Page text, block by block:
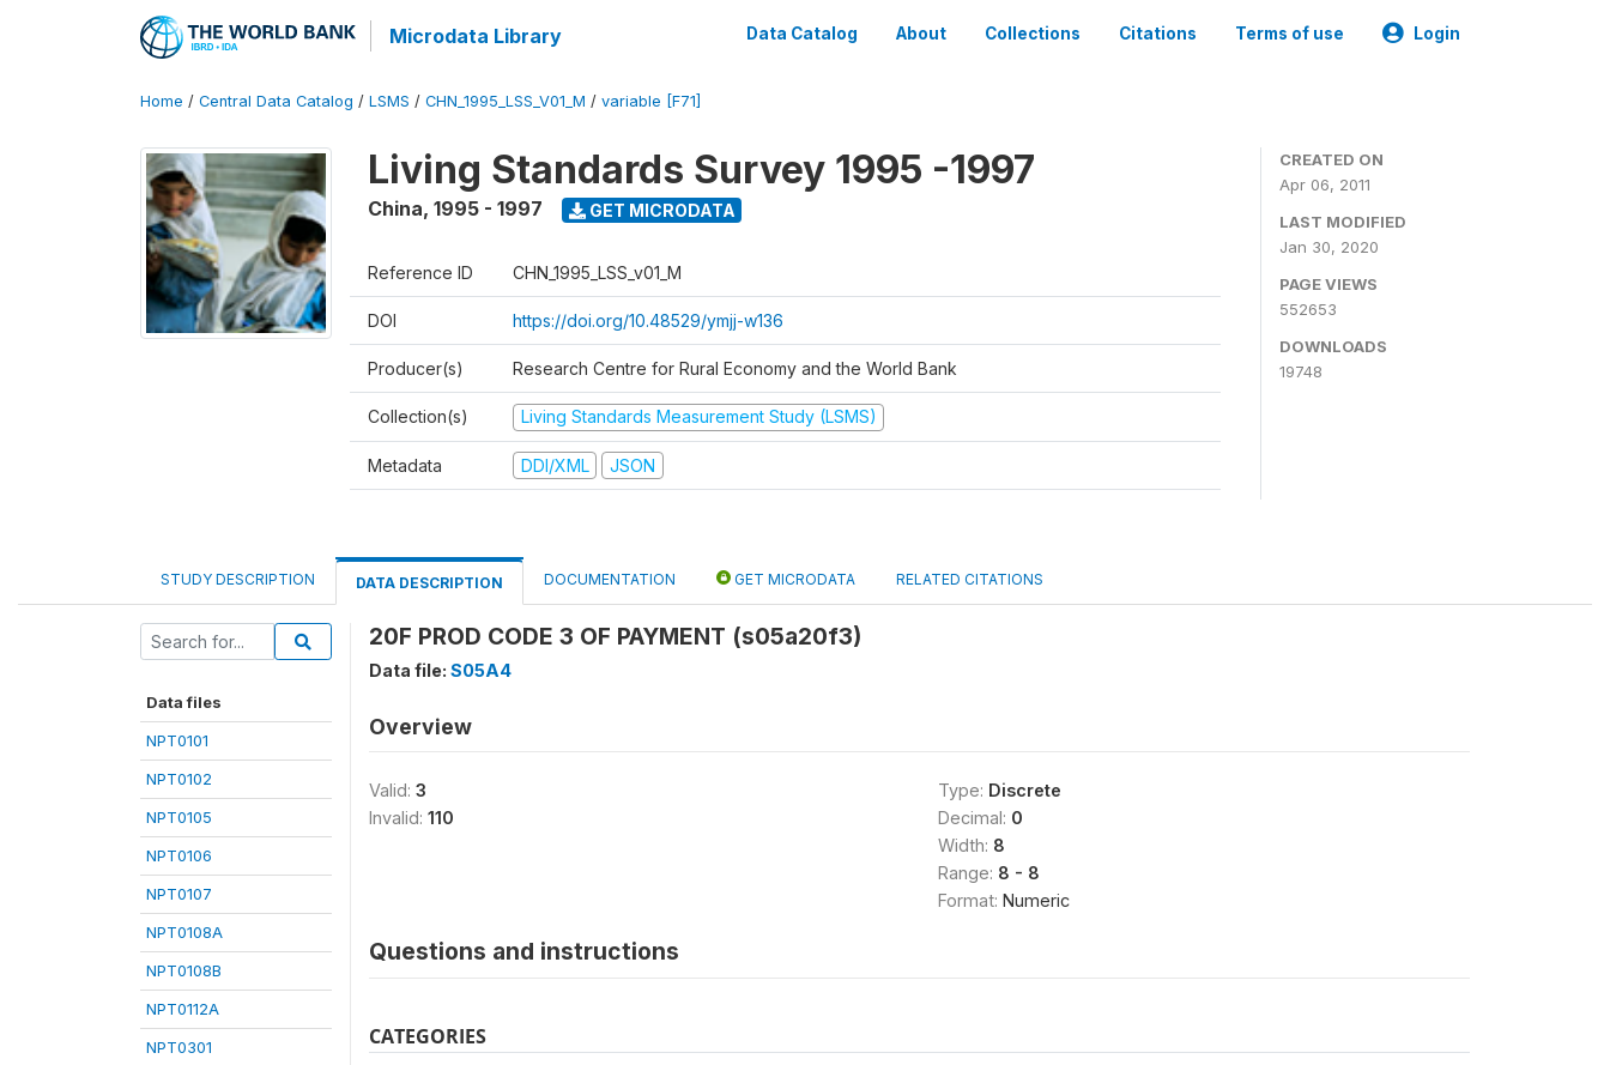
Microdata Library Data Catalog About Collections Citations Terms of use Login
Home / Central Data Catalog / LSMS / CHN_1995_LSS_V01_M / variable [F71]
Living Standards Survey 1995 -1997
China, 1995 - 1997 GET MICRODATA
Reference ID CHN_1995_LSS_v01_M
DOI https://doi.org/10.48529/ymjj-w136
Producer(s) Research Centre for Rural Economy and the World Bank
Collection(s) Living Standards Measurement Study (LSMS)
Metadata DDI/XML JSON
CREATED ON
Apr 06, 2011
LAST MODIFIED
Jan 30, 2020
PAGE VIEWS
552653
DOWNLOADS
19748
STUDY DESCRIPTION DATA DESCRIPTION DOCUMENTATION GET MICRODATA RELATED CITATIONS
Data files
NPT0101
NPT0102
NPT0105
NPT0106
NPT0107
NPT0108A
NPT0108B
NPT0112A
NPT0301
20F PROD CODE 3 OF PAYMENT (s05a20f3)
Data file: S05A4
Overview
Valid: 3
Invalid: 110
Type: Discrete
Decimal: 0
Width: 8
Range: 8 - 8
Format: Numeric
Questions and instructions
CATEGORIES